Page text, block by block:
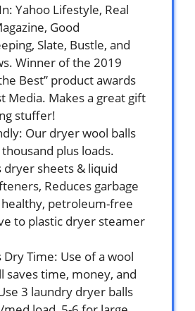
Yahoo Lifestyle, Real
Good
Slate, Bustle, and
Winner of the 2019
Best” product awards
Media. Makes a great gift
stuffer!
Our dryer wool balls
plus loads.
dryer sheets & liquid
Reduces garbage
petroleum-free
to plastic dryer steamer
Dry Time: Use of a wool
saves time, money, and
3 laundry dryer balls